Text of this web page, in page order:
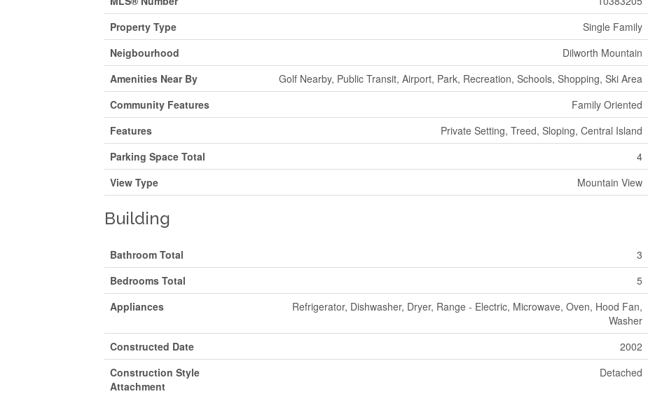
Property Type
Single Family
Neigbourhood
Dilworth Mountain
Amenities Near By
Golf Nearby, Public Transit, Airport, Park, Recreation, Schools, Shopping, Ski Area
Community Features
Family Oriented
Features
Private Setting, Treed, Sloping, Central Island
Parking Space Total
4
View Type
Mountain View
Building
Bathroom Total
3
Bedrooms Total
5
Appliances
Refrigerator, Dishwasher, Dryer, Range - Electric, Microwave, Oven, Hood Fan,
Washer
Constructed Date
2002
Construction Style
Attachment
Detached